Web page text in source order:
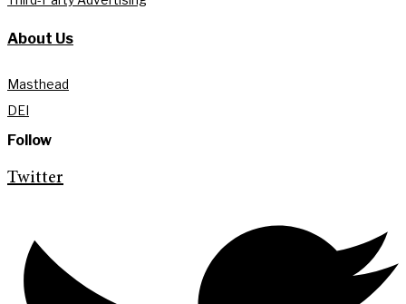
About Us
Masthead
DEI
Follow
Twitter